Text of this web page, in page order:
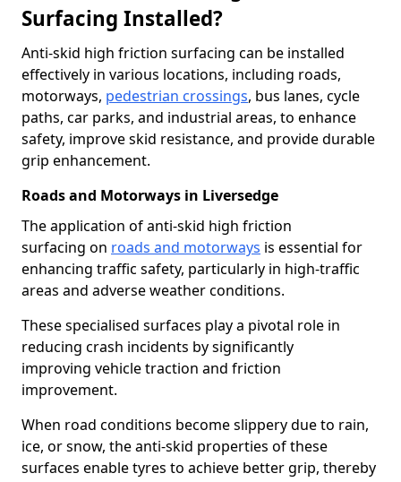
Surfacing Installed?
Anti-skid high friction surfacing can be installed
effectively in various locations, including roads,
motorways, pedestrian crossings, bus lanes, cycle
paths, car parks, and industrial areas, to enhance
safety, improve skid resistance, and provide durable
grip enhancement.
Roads and Motorways in Liversedge
The application of anti-skid high friction
surfacing on roads and motorways is essential for
enhancing traffic safety, particularly in high-traffic
areas and adverse weather conditions.
These specialised surfaces play a pivotal role in
reducing crash incidents by significantly
improving vehicle traction and friction
improvement.
When road conditions become slippery due to rain,
ice, or snow, the anti-skid properties of these
surfaces enable tyres to achieve better grip, thereby